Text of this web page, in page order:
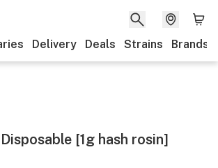
Delivery Deals Strains Brands
[1g hash rosin]